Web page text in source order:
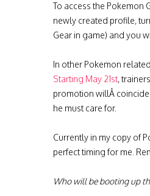
To access the Pokemon
newly created profile,
Gear in game) and you
In other Pokemon
Starting May 21st,
promotion willÂ
he must care for.
Currently in my copy of
perfect timing for me.
Who will be booting up